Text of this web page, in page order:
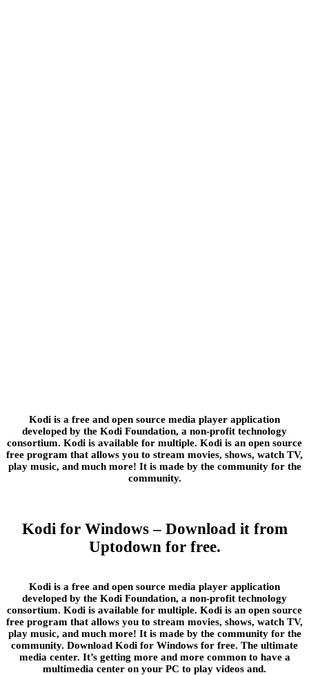
Kodi is a free and open source media player application
developed by the Kodi Foundation, a non-profit technology
consortium. Kodi is available for multiple. Kodi is an open source
free program that allows you to stream movies, shows, watch TV,
play music, and much more! It is made by the community for the
community.
Kodi for Windows – Download it from
Uptodown for free.
Kodi is a free and open source media player application
developed by the Kodi Foundation, a non-profit technology
consortium. Kodi is available for multiple. Kodi is an open source
free program that allows you to stream movies, shows, watch TV,
play music, and much more! It is made by the community for the
community. Download Kodi for Windows for free. The ultimate
media center. It’s getting more and more common to have a
multimedia center on your PC to play videos and.